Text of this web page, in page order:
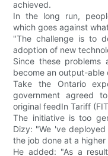
achieved.
In the long run,
which goes against
"The challenge is to
adoption of new
Since these problems
become an output-able
Take the Ontario
government agreed
original feedIn Tariff
The initiative is too
Dizy: "We 've
the job done at a
He added: "As a